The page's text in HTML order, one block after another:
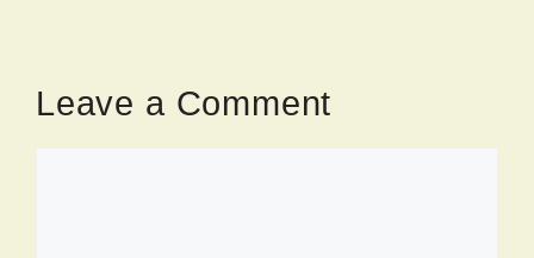
Leave a Comment